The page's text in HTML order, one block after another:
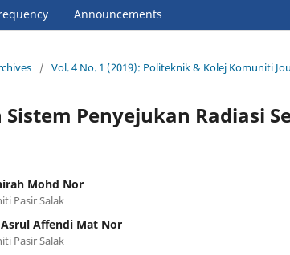
Announcements
/ Vol. 4 No. 1 (2019): Politeknik & Kolej Komuniti
Sistem Penyejukan Radiasi
Mohd Nor
Pasir Salak
Affendi Mat Nor
Pasir Salak